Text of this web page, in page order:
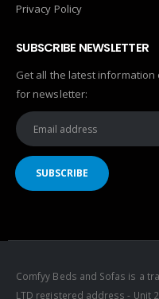
Privacy Policy
SUBSCRIBE NEWSLETTER
Get all the latest
for newsletter:
Comfyy Beds and Sofas is a
LTD registered address - Unit